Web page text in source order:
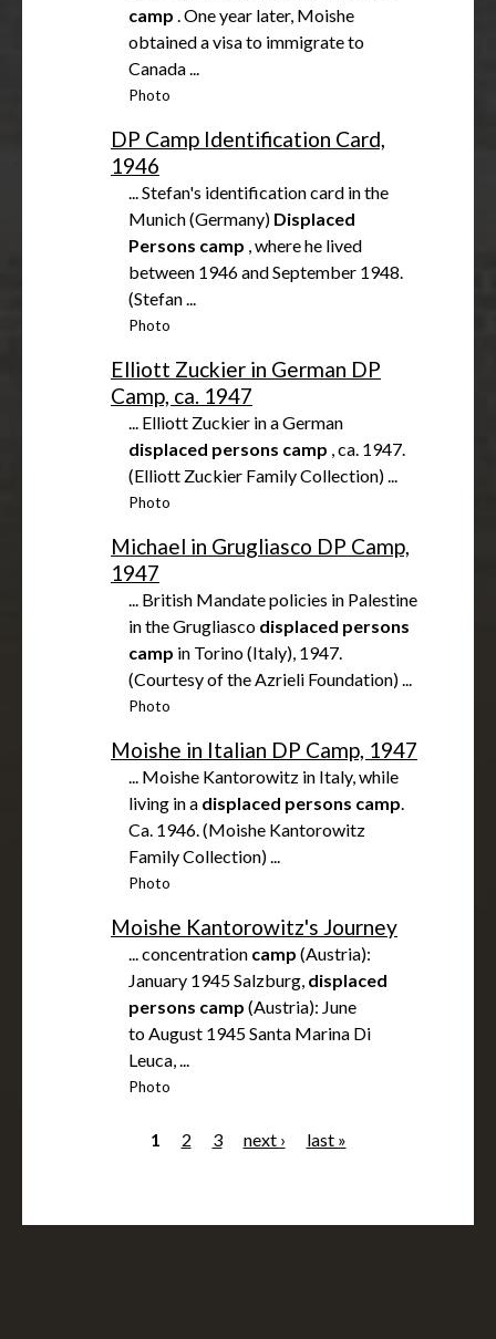
camp . One year later, Moishe
obtained a visa to immigrate to
Canada ...
Photo
DP Camp Identification Card,
1946
... Stefan's identification card in the
Munich (Germany) Displaced
Persons camp , where he lived
between 1946 and September 1948.
(Stefan ...
Photo
Elliott Zuckier in German DP
Camp, ca. 1947
... Elliott Zuckier in a German
displaced persons camp , ca. 1947.
(Elliott Zuckier Family Collection) ...
Photo
Michael in Grugliasco DP Camp,
1947
... British Mandate policies in Palestine
in the Grugliasco displaced persons
camp in Torino (Italy), 1947.
(Courtesy of the Azrieli Foundation) ...
Photo
Moishe in Italian DP Camp, 1947
... Moishe Kantorowitz in Italy, while
living in a displaced persons camp.
Ca. 1946. (Moishe Kantorowitz
Family Collection) ...
Photo
Moishe Kantorowitz's Journey
... concentration camp (Austria):
January 1945 Salzburg, displaced
persons camp (Austria): June
to August 1945 Santa Marina Di
Leuca, ...
Photo
1 2 3 next › last »